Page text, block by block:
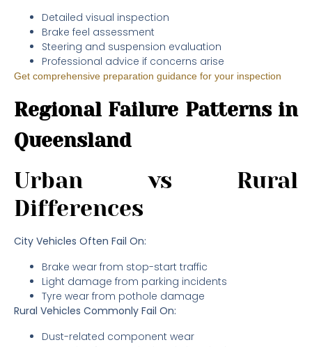
Detailed visual inspection
Brake feel assessment
Steering and suspension evaluation
Professional advice if concerns arise
Get comprehensive preparation guidance for your inspection
Regional Failure Patterns in
Queensland
Urban vs Rural
Differences
City Vehicles Often Fail On:
Brake wear from stop-start traffic
Light damage from parking incidents
Tyre wear from pothole damage
Rural Vehicles Commonly Fail On:
Dust-related component wear